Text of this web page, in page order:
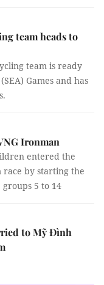
team heads to
team is ready
Games and has
Ironman
entered the
race by starting the
5 to 14
to Mỹ Đình